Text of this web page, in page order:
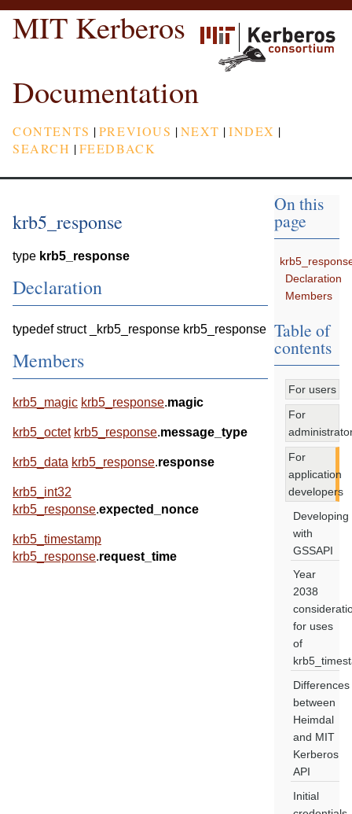
MIT Kerberos
Documentation
CONTENTS |PREVIOUS |NEXT |INDEX |
SEARCH |FEEDBACK
krb5_response
type krb5_response
Declaration
typedef struct _krb5_response krb5_response
Members
krb5_magic krb5_response.magic
krb5_octet krb5_response.message_type
krb5_data krb5_response.response
krb5_int32
krb5_response.expected_nonce
krb5_timestamp
krb5_response.request_time
On this
page
Declaration
Members
Table of
contents
For users
For
For
application
developers
Developing
with
GSSAPI
Year
2038
for uses
of
Differences
between
Heimdal
and MIT
Kerberos
API
Initial